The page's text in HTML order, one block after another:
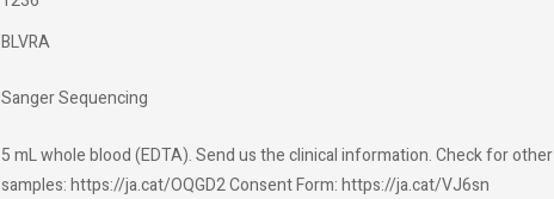
BLVRA
Sanger Sequencing
5 mL whole blood (EDTA). Send us the clinical information. Check for other
samples: https://ja.cat/OQGD2 Consent Form: https://ja.cat/VJ6sn